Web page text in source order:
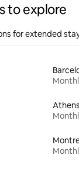
to explore
for extended
Athens